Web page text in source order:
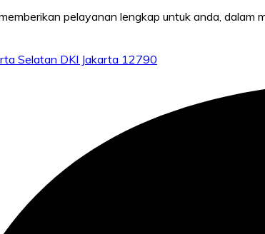
pelayanan lengkap untuk anda, dalam
Selatan DKI Jakarta 12790